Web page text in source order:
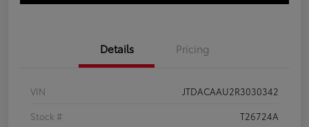
Details Pricing
VIN
JTDACAAU2R3030342
Stock #
T26724A